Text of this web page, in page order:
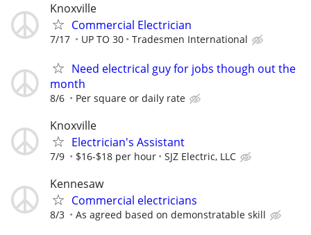
Knoxville
Commercial Electrician
7/17 UP TO 30 Tradesmen International
Need electrical guy for jobs though out the
month
8/6 Per square or daily rate
Knoxville
Electrician's Assistant
7/9 $16-$18 per hour SJZ Electric, LLC
Kennesaw
Commercial electricians
8/3 As agreed based on demonstratable skill